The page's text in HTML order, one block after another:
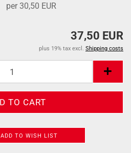
per 30,50 EUR
37,50 EUR
plus 19% tax excl. Shipping costs
ADD TO WISH LIST